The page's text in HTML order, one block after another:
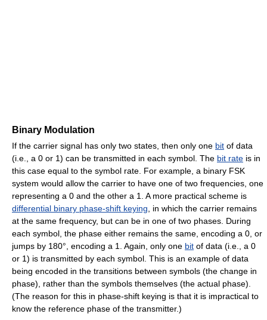
Binary Modulation
If the carrier signal has only two states, then only one bit of data
(i.e., a 0 or 1) can be transmitted in each symbol. The bit rate is in
this case equal to the symbol rate. For example, a binary FSK
system would allow the carrier to have one of two frequencies, one
representing a 0 and the other a 1. A more practical scheme is
differential binary phase-shift keying , in which the carrier remains
at the same frequency, but can be in one of two phases. During
each symbol, the phase either remains the same, encoding a 0, or
jumps by 180°, encoding a 1. Again, only one bit of data (i.e., a 0
or 1) is transmitted by each symbol. This is an example of data
being encoded in the transitions between symbols (the change in
phase), rather than the symbols themselves (the actual phase).
(The reason for this in phase-shift keying is that it is impractical to
know the reference phase of the transmitter.)